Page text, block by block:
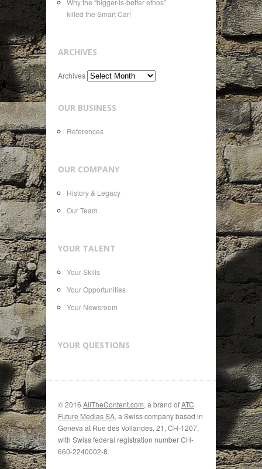
Why the “bigger-is-better ethos”
killed the Smart Car!
ARCHIVES
Archives
OUR BUSINESS
References
OUR COMPANY
History & Legacy
Our Team
YOUR TALENT
Your Skills
Your Opportunities
Your Newsroom
YOUR QUESTIONS
© 2016 AllTheContent.com, a brand ofATC
Future Medias SA, a Swiss company based in
Geneva at Rue des Vollandes, 21, CH-1207,
with Swiss federal registration number CH-
660-2240002-8.